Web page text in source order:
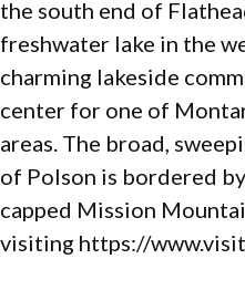
the south end of
freshwater lake in the
charming lakeside
center for one of
areas. The broad,
of Polson is bordered
capped Mission
visiting https://